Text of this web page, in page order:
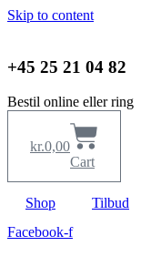
Skip to content
+45 25 21 04 82
Bestil online eller ring
kr.0,00
Cart
Shop Tilbud
Facebook-f